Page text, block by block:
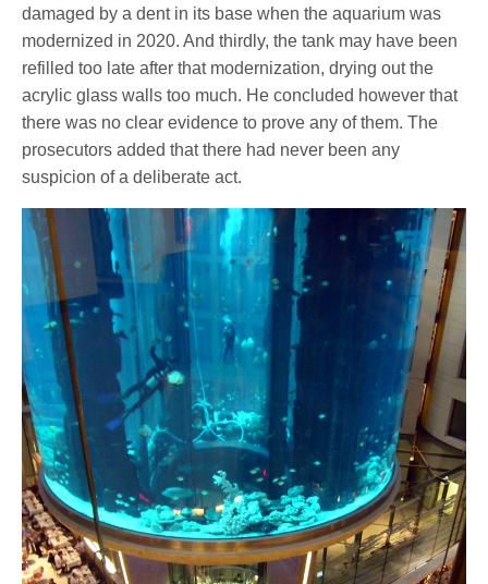
damaged by a dent in its base when the aquarium was
modernized in 2020. And thirdly, the tank may have been
refilled too late after that modernization, drying out the
acrylic glass walls too much. He concluded however that
there was no clear evidence to prove any of them. The
prosecutors added that there had never been any
suspicion of a deliberate act.